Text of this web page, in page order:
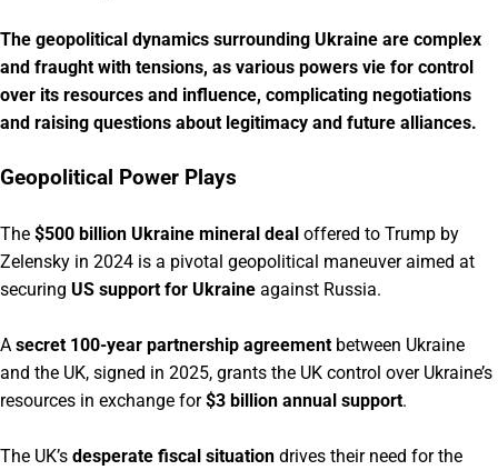
The geopolitical dynamics surrounding Ukraine are complex
and fraught with tensions, as various powers vie for control
over its resources and influence, complicating negotiations
and raising questions about legitimacy and future alliances.
Geopolitical Power Plays
The $500 billion Ukraine mineral deal offered to Trump by
Zelensky in 2024 is a pivotal geopolitical maneuver aimed at
securing US support for Ukraine against Russia.
A secret 100-year partnership agreement between Ukraine
and the UK, signed in 2025, grants the UK control over Ukraine’s
resources in exchange for$3 billion annual support.
The UK’s desperate fiscal situation drives their need for the